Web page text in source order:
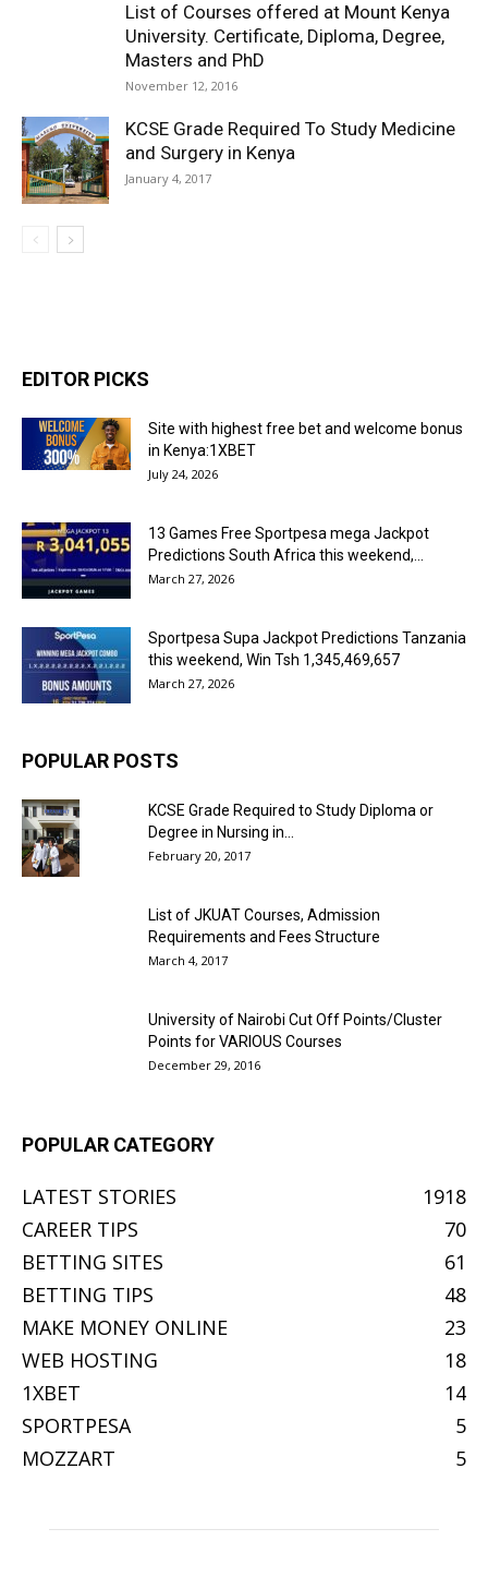
List of Courses offered at Mount Kenya
University. Certificate, Diploma, Degree,
Masters and PhD
November 12, 2016
KCSE Grade Required To Study Medicine
and Surgery in Kenya
January 4, 2017
EDITOR PICKS
Site with highest free bet and welcome bonus
in Kenya:1XBET
July 24, 2026
13 Games Free Sportpesa mega Jackpot
Predictions South Africa this weekend,...
March 27, 2026
Sportpesa Supa Jackpot Predictions Tanzania
this weekend, Win Tsh 1,345,469,657
March 27, 2026
POPULAR POSTS
KCSE Grade Required to Study Diploma or
Degree in Nursing in...
February 20, 2017
List of JKUAT Courses, Admission
Requirements and Fees Structure
March 4, 2017
University of Nairobi Cut Off Points/Cluster
Points for VARIOUS Courses
December 29, 2016
POPULAR CATEGORY
LATEST STORIES
1918
CAREER TIPS
70
BETTING SITES
61
BETTING TIPS
48
MAKE MONEY ONLINE
23
WEB HOSTING
18
1XBET
14
SPORTPESA
5
MOZZART
5